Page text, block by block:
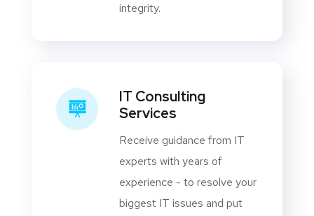
integrity.
IT Consulting
Services
Receive guidance from IT
experts with years of
experience - to resolve your
biggest IT issues and put